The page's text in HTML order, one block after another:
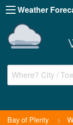
Weather
Bay of Plenty >